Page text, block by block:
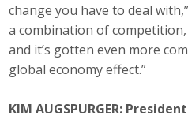
change you have to deal
a combination of
and it’s gotten even more
global economy effect.”
KIM AUGSPURGER: